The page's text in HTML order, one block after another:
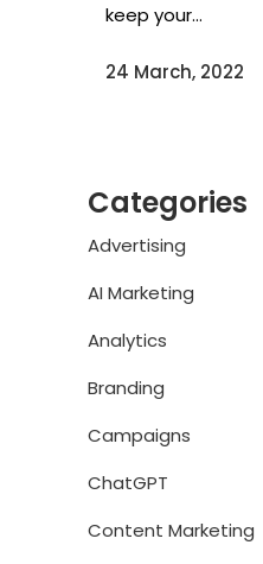
keep your...
24 March, 2022
Categories
Advertising
AI Marketing
Analytics
Branding
Campaigns
ChatGPT
Content Marketing